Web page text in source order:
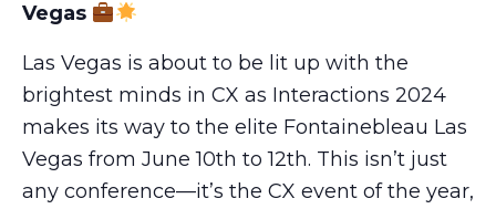
Vegas
Las Vegas is about to be lit up with the
brightest minds in CX as Interactions 2024
makes its way to the elite Fontainebleau Las
Vegas from June 10th to 12th. This isn’t just
any conference—it’s the CX event of the year,